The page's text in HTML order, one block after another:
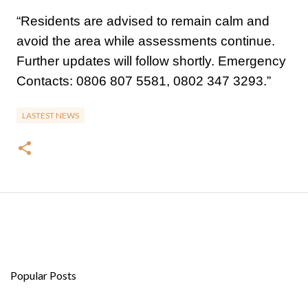
“Residents are advised to remain calm and
avoid the area while assessments continue.
Further updates will follow shortly. Emergency
Contacts: 0806 807 5581, 0802 347 3293.”
LASTEST NEWS
Popular Posts